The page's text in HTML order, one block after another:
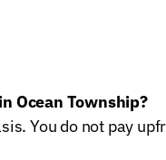
Ocean Township?
You do not pay